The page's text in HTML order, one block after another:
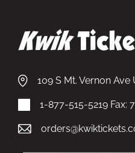
109 S Mt. Vernon Ave
1-877-515-5219 Fax: